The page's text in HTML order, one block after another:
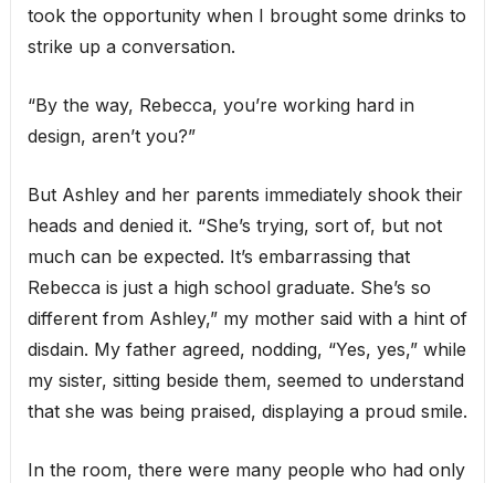
took the opportunity when I brought some drinks to
strike up a conversation.
“By the way, Rebecca, you’re working hard in
design, aren’t you?”
But Ashley and her parents immediately shook their
heads and denied it. “She’s trying, sort of, but not
much can be expected. It’s embarrassing that
Rebecca is just a high school graduate. She’s so
different from Ashley,” my mother said with a hint of
disdain. My father agreed, nodding, “Yes, yes,” while
my sister, sitting beside them, seemed to understand
that she was being praised, displaying a proud smile.
In the room, there were many people who had only